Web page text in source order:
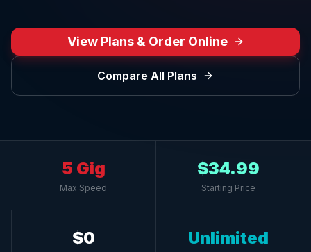
View Plans & Order Online
Compare All Plans
5 Gig
Max Speed
$34.99
Starting Price
$0 Unlimited